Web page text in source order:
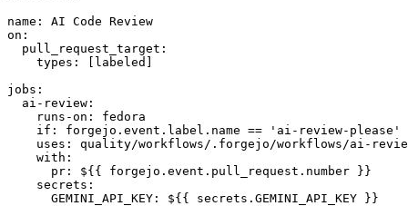
name :
AI Code Review
on :
pull_request_target :
types : [ labeled ]
jobs :
ai-review :
runs-on :
fedora
if :
forgejo.event.label.name == 'ai-review-please'
uses :
quality/workflows/.forgejo/workflows/ai-
with :
pr :
${{ forgejo.event.pull_request.number }}
secrets :
GEMINI_API_KEY : ${{ secrets.GEMINI_API_KEY }}